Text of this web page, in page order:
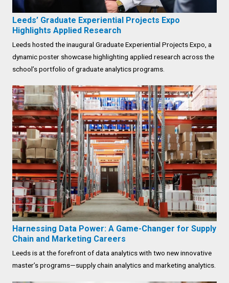
Leeds’ Graduate Experiential Projects Expo
Highlights Applied Research
Leeds hosted the inaugural Graduate Experiential Projects Expo, a
dynamic poster showcase highlighting applied research across the
school’s portfolio of graduate analytics programs.
Harnessing Data Power: A Game-Changer for Supply
Chain and Marketing Careers
Leeds is at the forefront of data analytics with two new innovative
master’s programs—supply chain analytics and marketing analytics.